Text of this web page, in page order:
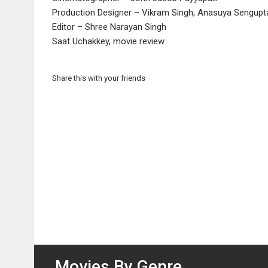
Production Designer – Vikram Singh, Anasuya
Editor – Shree Narayan Singh
Saat Uchakkey, movie review
Share this with your friends